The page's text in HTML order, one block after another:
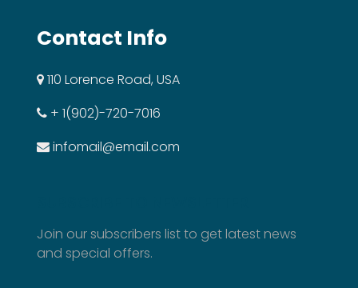
Contact Info
110 Lorence Road, USA
+ 1(902)-720-7016
infomail@email.com
Join our subscribers list to get latest news
and special offers.